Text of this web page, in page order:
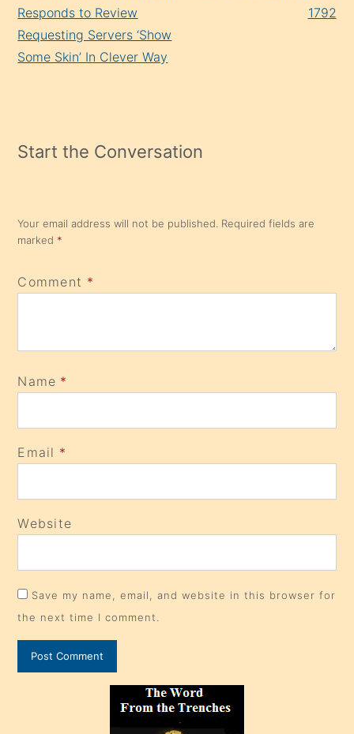
Reading
Responds to Review
Requesting Servers ‘Show
Some Skin’ In Clever Way
1792
Start the Conversation
Your email address will not be published. Required fields are
marked *
Comment *
Name *
Email *
Website
Save my name, email, and website in this browser for
the next time I comment.